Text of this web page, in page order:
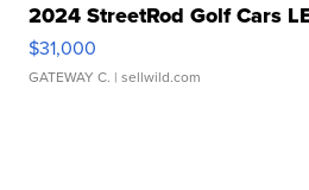
2024 StreetRod Golf Cars
$31,000
GATEWAY C. | sellwild.com